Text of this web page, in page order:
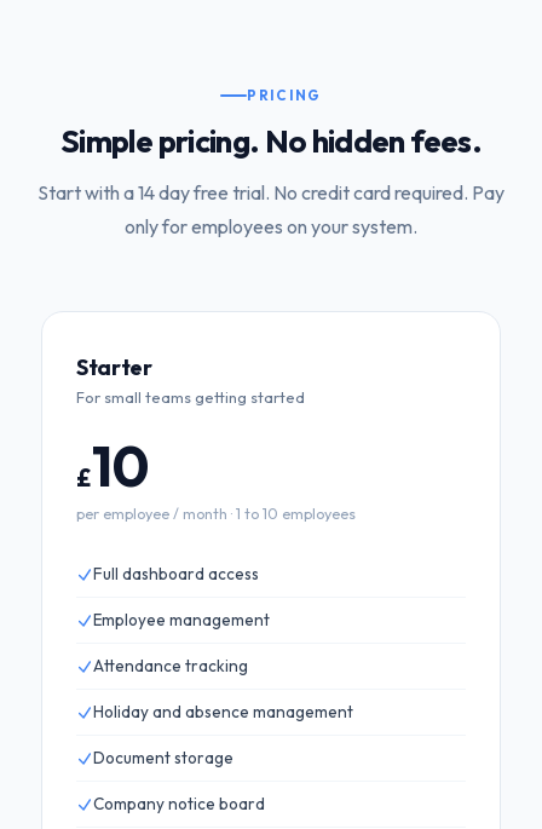
PRICING
Simple pricing. No hidden fees.
Start with a 14 day free trial. No credit card required. Pay
only for employees on your system.
Starter
For small teams getting started
£10
per employee / month · 1 to 10 employees
Full dashboard access
Employee management
Attendance tracking
Holiday and absence management
Document storage
Company notice board